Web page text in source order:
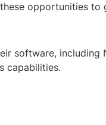
opportunities to
software, including
capabilities.